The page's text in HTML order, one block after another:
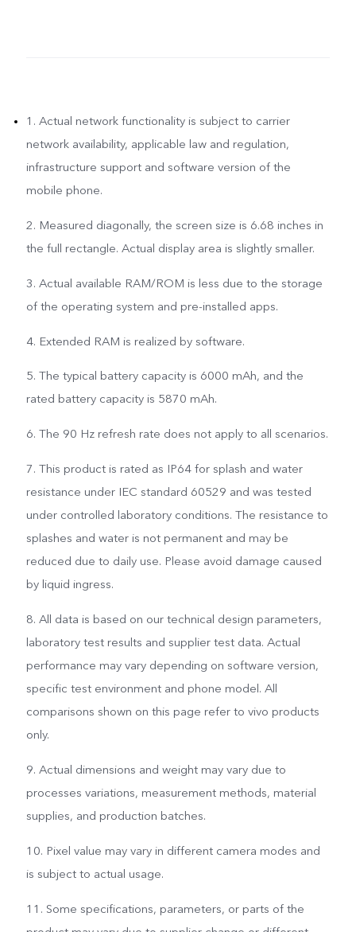
1. Actual network functionality is subject to carrier
network availability, applicable law and regulation,
infrastructure support and software version of the
mobile phone.
2. Measured diagonally, the screen size is 6.68 inches in
the full rectangle. Actual display area is slightly smaller.
3. Actual available RAM/ROM is less due to the storage
of the operating system and pre-installed apps.
4. Extended RAM is realized by software.
5. The typical battery capacity is 6000 mAh, and the
rated battery capacity is 5870 mAh.
6. The 90 Hz refresh rate does not apply to all scenarios.
7. This product is rated as IP64 for splash and water
resistance under IEC standard 60529 and was tested
under controlled laboratory conditions. The resistance to
splashes and water is not permanent and may be
reduced due to daily use. Please avoid damage caused
by liquid ingress.
8. All data is based on our technical design parameters,
laboratory test results and supplier test data. Actual
performance may vary depending on software version,
specific test environment and phone model. All
comparisons shown on this page refer to vivo products
only.
9. Actual dimensions and weight may vary due to
processes variations, measurement methods, material
supplies, and production batches.
10. Pixel value may vary in different camera modes and
is subject to actual usage.
11. Some specifications, parameters, or parts of the